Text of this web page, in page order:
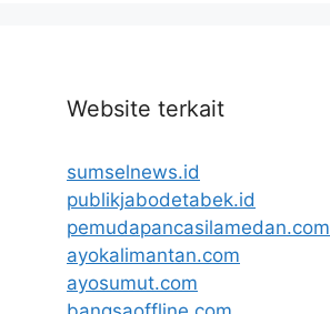
Website terkait
sumselnews.id
publikjabodetabek.id
pemudapancasilamedan.com
ayokalimantan.com
ayosumut.com